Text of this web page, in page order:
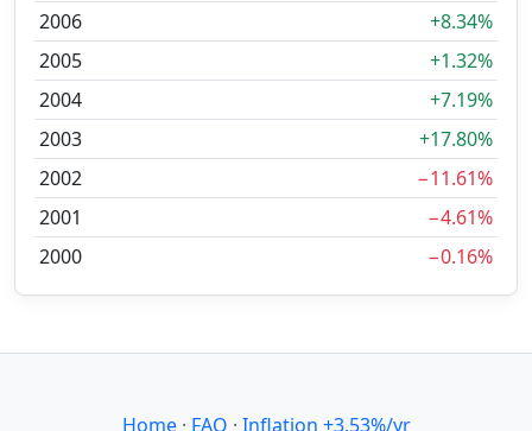
2006
+8.34%
2005
+1.32%
2004
+7.19%
2003
+17.80%
2002
−11.61%
2001
−4.61%
2000
−0.16%
Home· FAQ · Inflation +3.53%/yr